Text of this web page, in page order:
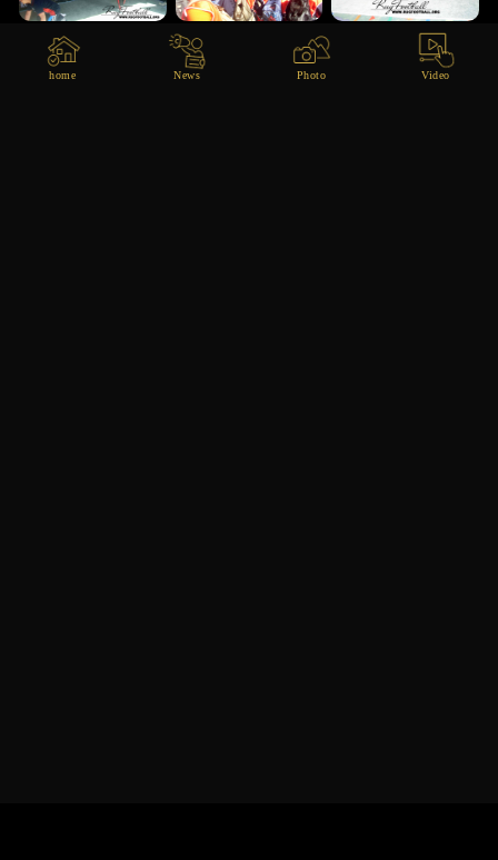
home News Photo Video